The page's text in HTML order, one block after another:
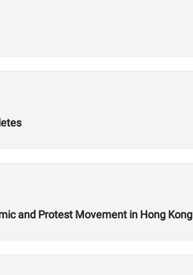
and Protest Movement in Hong Kong